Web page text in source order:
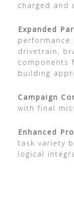
charged and
Expanded
performance
drivetrain,
components
building
Campaign
with final
Enhanced
task variety
logical